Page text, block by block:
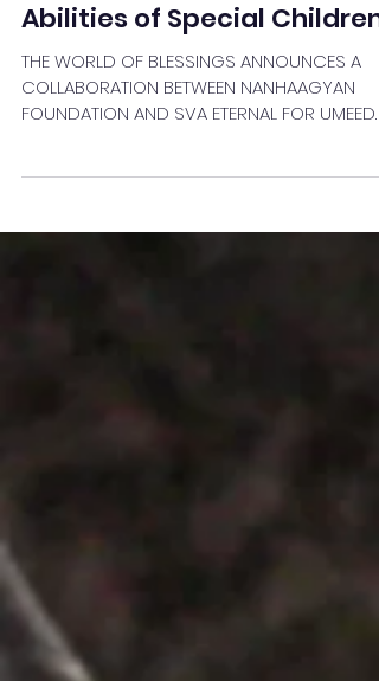
Oct 5, 2023
2 min read
"Umeed Awards 2023:
Celebrating the Unique
Abilities of Special Children"